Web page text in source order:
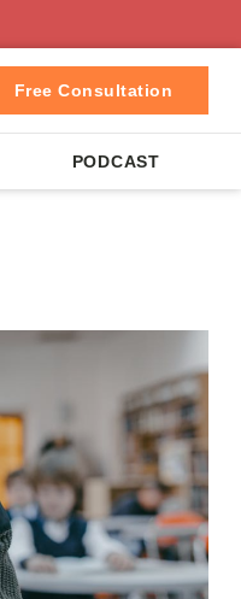
Free Consultation
PODCAST